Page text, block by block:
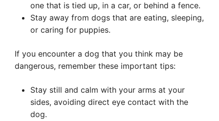
one that is tied up, in a car, or behind a fence.
Stay away from dogs that are eating, sleeping,
or caring for puppies.
If you encounter a dog that you think may be
dangerous, remember these important tips:
Stay still and calm with your arms at your
sides, avoiding direct eye contact with the
dog.